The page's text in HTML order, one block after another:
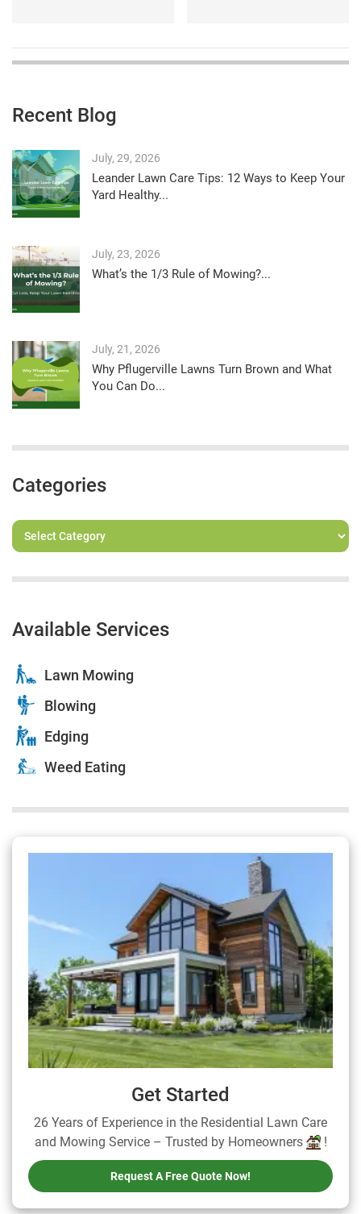
Recent Blog
July, 29, 2026
Leander Lawn Care Tips: 12 Ways to Keep Your
Yard Healthy...
July, 23, 2026
What’s the 1/3 Rule of Mowing?...
July, 21, 2026
Why Pflugerville Lawns Turn Brown and What
You Can Do...
Categories
Available Services
Lawn Mowing
Blowing
Edging
Weed Eating
Get Started
26 Years of Experience in the Residential Lawn Care
and Mowing Service – Trusted by Homeowners
!
Request A Free Quote Now!